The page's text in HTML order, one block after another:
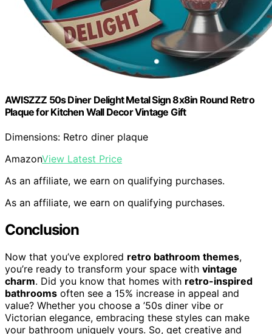
AWISZZZ 50s Diner Delight Metal Sign 8x8in Round Retro
Plaque for Kitchen Wall Decor Vintage Gift
Dimensions: Retro diner plaque
AmazonView Latest Price
As an affiliate, we earn on qualifying purchases.
As an affiliate, we earn on qualifying purchases.
Conclusion
Now that you’ve explored retro bathroom themes,
you’re ready to transform your space with vintage
charm. Did you know that homes with retro-inspired
bathrooms often see a 15% increase in appeal and
value? Whether you choose a ’50s diner vibe or
Victorian elegance, embracing these styles can make
your bathroom uniquely yours. So, get creative and